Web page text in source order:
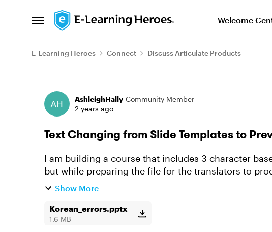
Open Side Menu
Skip to content Welcome
E-Learning Heroes Connect Discuss Articulate Products
Forum Discussion
AshleighHally Community Member
2 years ago
Text Changing from Slide Templates to
I am building a course that includes 3 character
but while preparing the file for the translators to
Korean characters a...
Show More
Korean_errors.pptx
1.6 MB